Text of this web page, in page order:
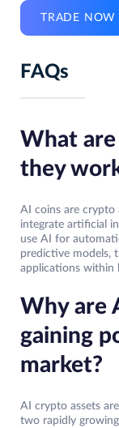
TRADE NOW
FAQs
What
they
AI coins are crypto
integrate artificial
use AI for
predictive models,
applications within
Why are
gaining
market?
AI crypto assets
two rapidly